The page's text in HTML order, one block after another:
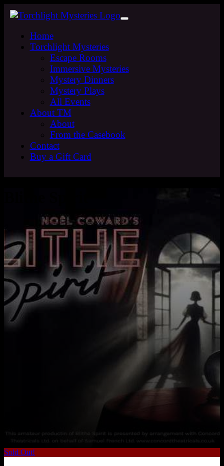
Home
Torchlight Mysteries
Escape Rooms
Immersive Mysteries
Mystery Dinners
Mystery Plays
All Events
About TM
About
From the Casebook
Contact
Buy a Gift Card
Sold Out!